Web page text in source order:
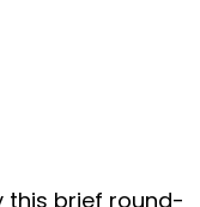
this brief round-